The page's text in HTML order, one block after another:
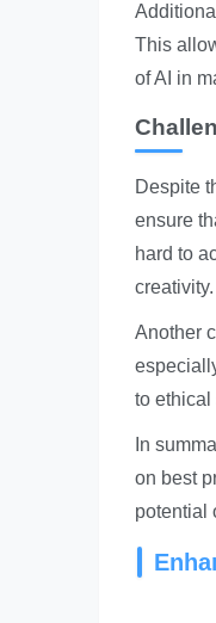
This
of AI in
Despite
ensure
hard to
Another
to ethical
In
on best
potential